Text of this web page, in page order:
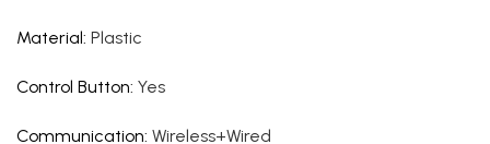
Material: Plastic
Control Button: Yes
Communication: Wireless+Wired